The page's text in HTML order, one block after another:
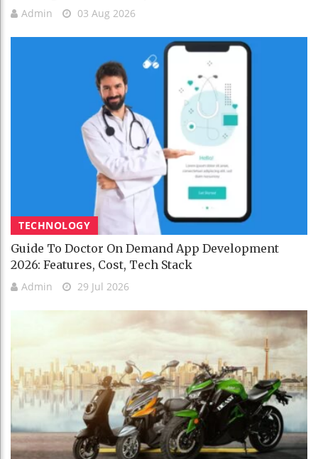
Admin 03 Aug 2026
TECHNOLOGY
Guide To Doctor On Demand App Development
2026: Features, Cost, Tech Stack
Admin 29 Jul 2026